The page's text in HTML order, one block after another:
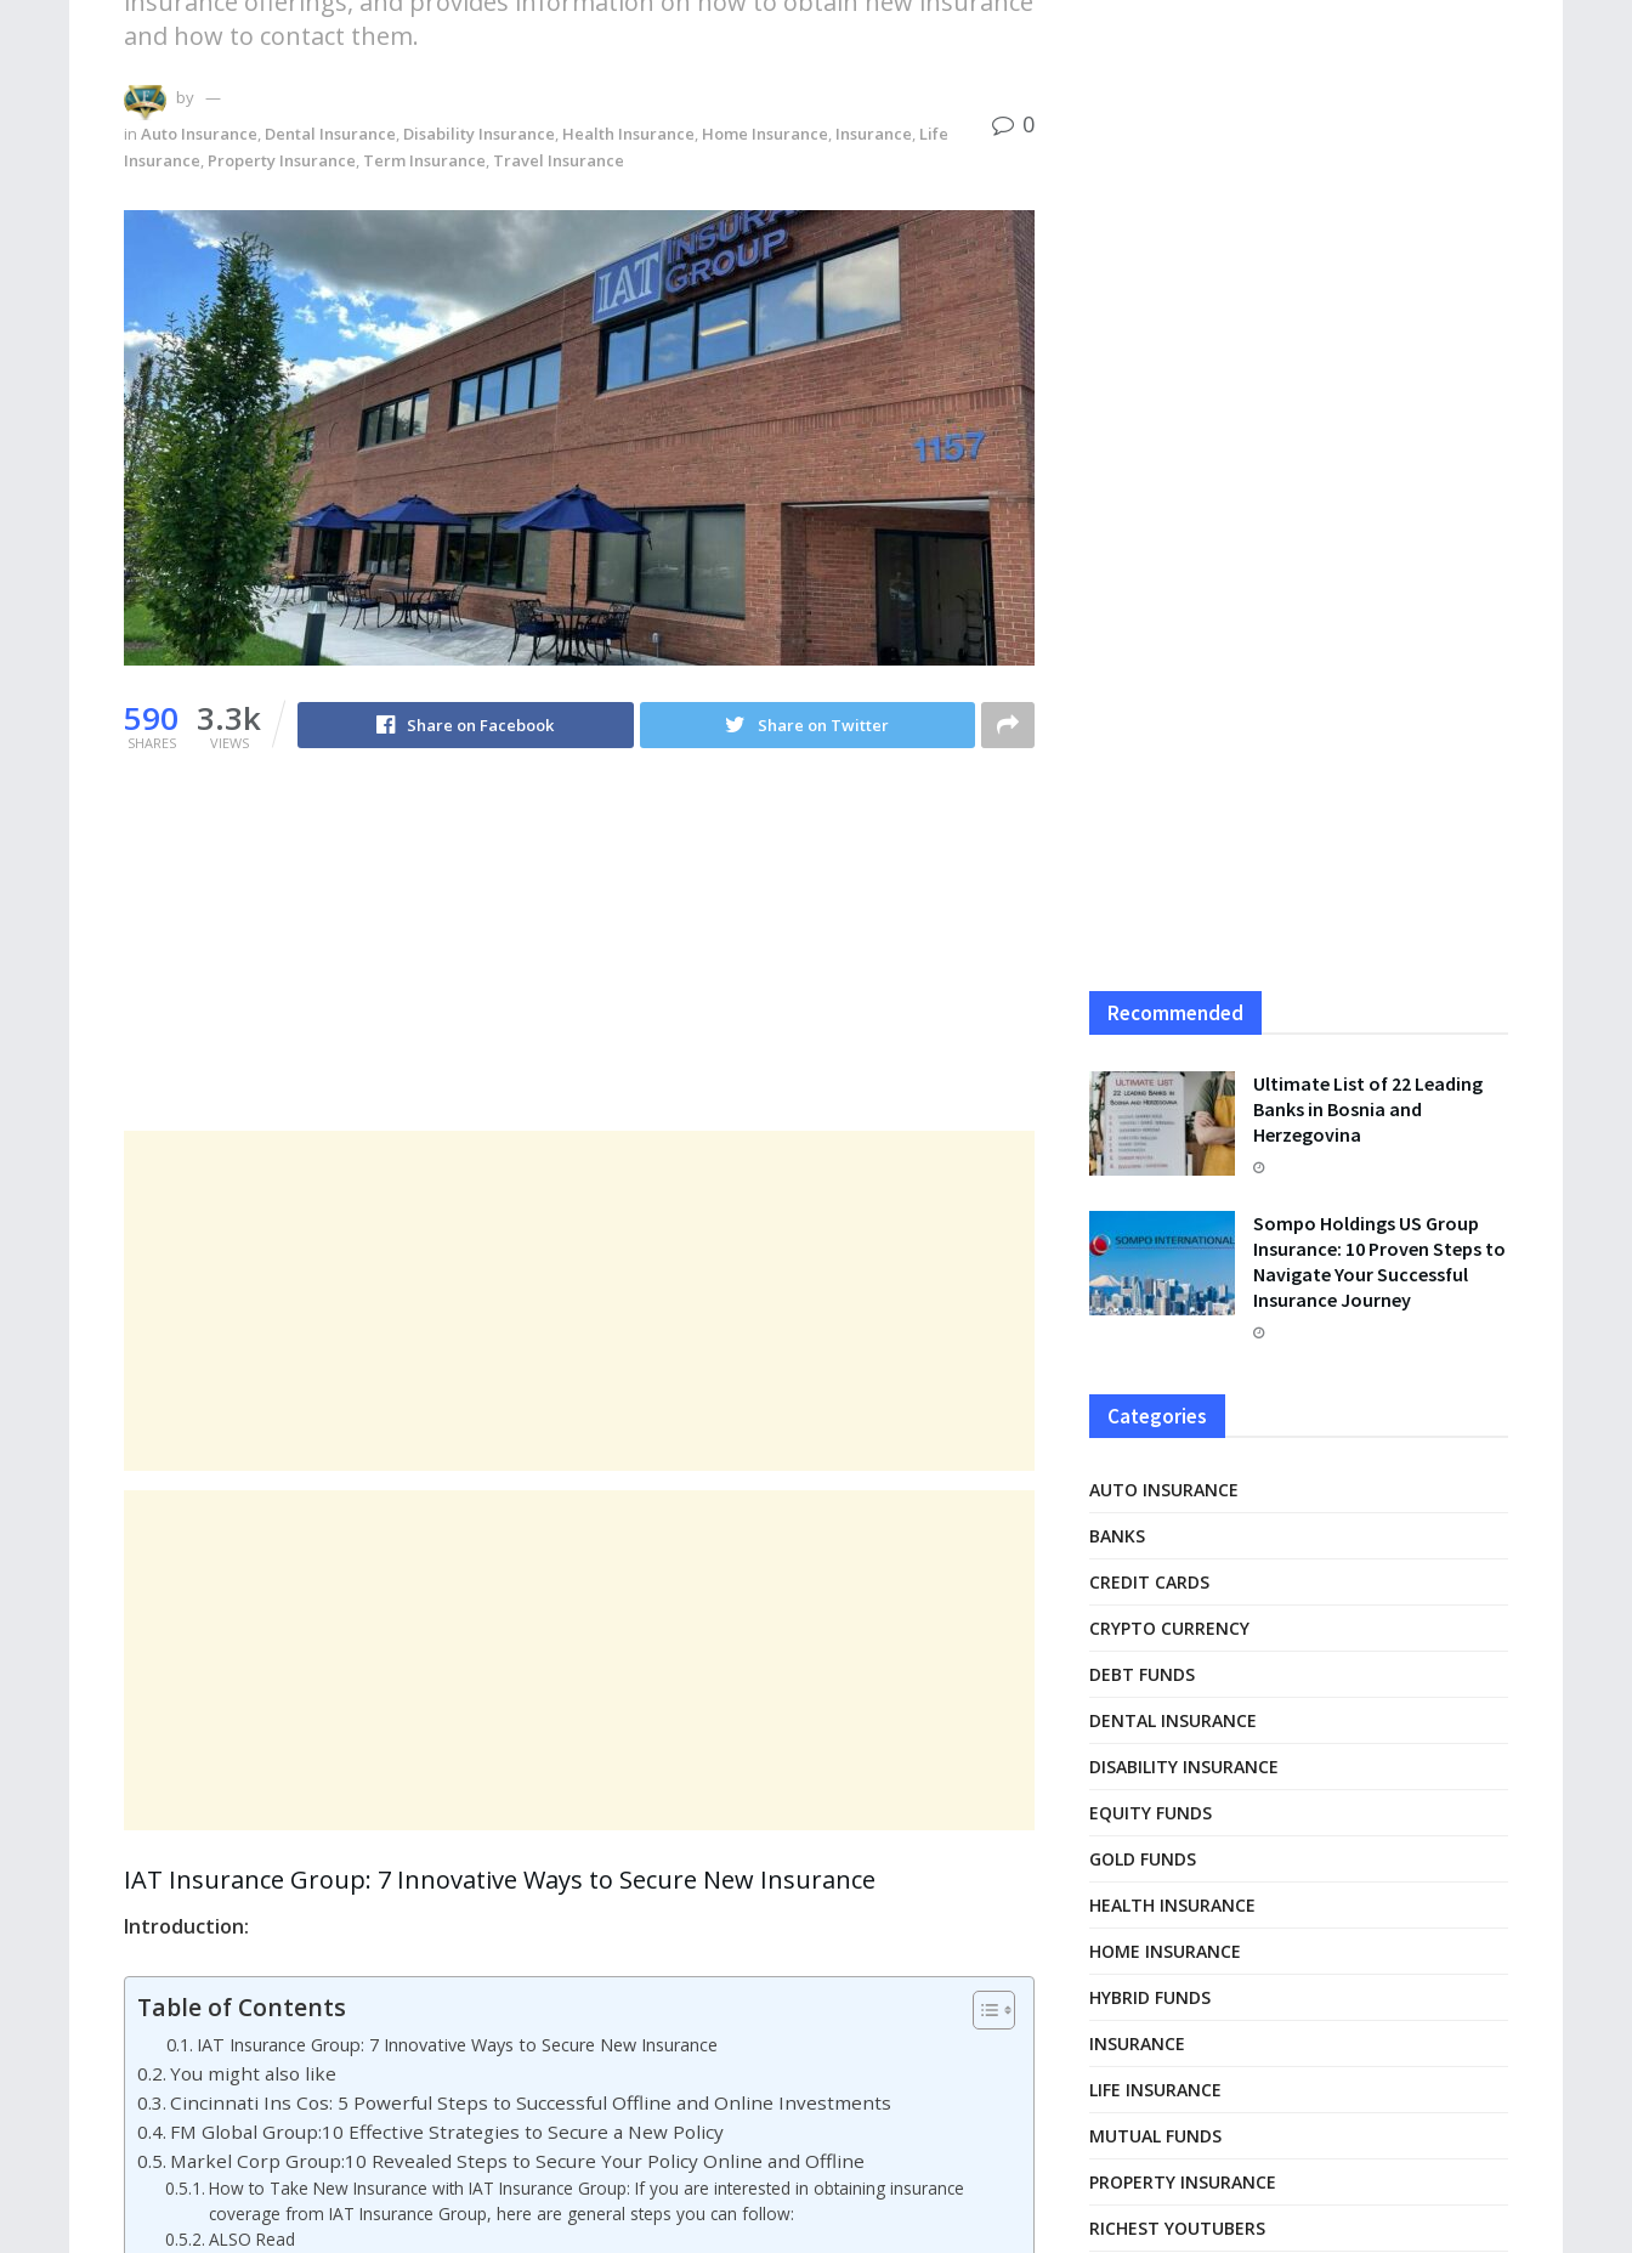
and how to contact them.
by
in Auto Insurance, Dental Insurance, Disability Insurance, Health Insurance, Home Insurance, Insurance, Life
Insurance, Property Insurance, Term Insurance, Travel Insurance
0
590
SHARES
3.3k
VIEWS
Share on Facebook Share on Twitter
IAT Insurance Group: 7 Innovative Ways to Secure New Insurance
Introduction:
Table of Contents
IAT Insurance Group: 7 Innovative Ways to Secure New Insurance
You might also like
Cincinnati Ins Cos: 5 Powerful Steps to Successful Offline and Online Investments
FM Global Group:10 Effective Strategies to Secure a New Policy
Markel Corp Group:10 Revealed Steps to Secure Your Policy Online and Offline
How to Take New Insurance with IAT Insurance Group: If you are interested in obtaining insurance
coverage from IAT Insurance Group, here are general steps you can follow:
ALSO Read
Recommended
Ultimate List of 22 Leading
Banks in Bosnia and
Herzegovina
Sompo Holdings US Group
Insurance: 10 Proven Steps to
Navigate Your Successful
Insurance Journey
Categories
AUTO INSURANCE
BANKS
CREDIT CARDS
CRYPTO CURRENCY
DEBT FUNDS
DENTAL INSURANCE
DISABILITY INSURANCE
EQUITY FUNDS
GOLD FUNDS
HEALTH INSURANCE
HOME INSURANCE
HYBRID FUNDS
INSURANCE
LIFE INSURANCE
MUTUAL FUNDS
PROPERTY INSURANCE
RICHEST YOUTUBERS